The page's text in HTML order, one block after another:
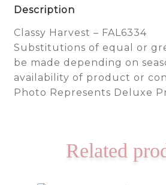
Description
Classy Harvest – FAL6334
Substitutions of equal or
be made depending on
availability of product or
Photo Represents Deluxe
Related